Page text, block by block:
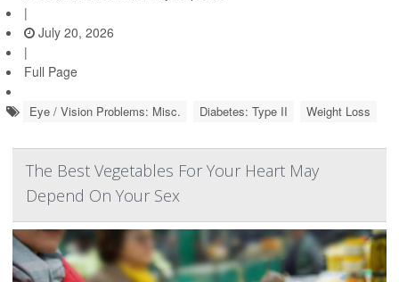
|
July 20, 2026
|
Full Page
Eye / Vision Problems: Misc. Diabetes: Type II Weight Loss
The Best Vegetables For Your Heart May
Depend On Your Sex